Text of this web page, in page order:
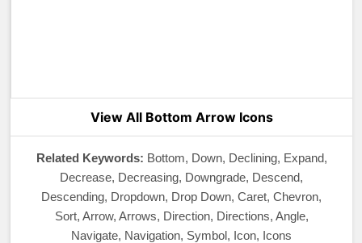
View All Bottom Arrow Icons
Related Keywords: Bottom, Down, Declining, Expand,
Decrease, Decreasing, Downgrade, Descend,
Descending, Dropdown, Drop Down, Caret, Chevron,
Sort, Arrow, Arrows, Direction, Directions, Angle,
Navigate, Navigation, Symbol, Icon, Icons